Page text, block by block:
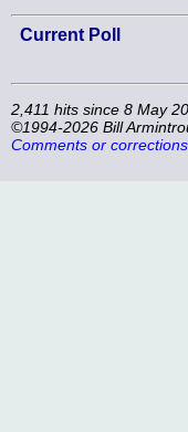
Current Poll
2,411 hits since 8 May
©1994-2026 Bill
Comments or